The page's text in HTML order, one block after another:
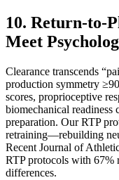
10. Return-to-
Meet
Clearance transcends
production symmetry
scores, proprioceptive
biomechanical
preparation. Our RTP
retraining—rebuilding
Recent Journal of
RTP protocols with
differences.